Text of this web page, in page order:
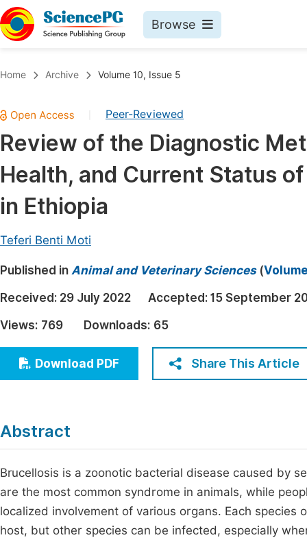
Browse
Chemistry
Medicine & Health
Materials Science
Mathematics & Physics
Electrical & Computer Science
Earth, Energy & Environment
Architecture & Civil Engineering
Education
Economics & Management
Humanities & Social Sciences
Multidisciplinary
Join
Home Archive Volume 10, Issue 5
Peer-Reviewed
Review of the Diagnostic
Health, and Current Status
in Ethiopia
Teferi Benti Moti
Published in Animal and Veterinary Sciences(
Received: 29 July 2022 Accepted: 15 September
Views: 769 Downloads: 65
Download PDF Share This Article
Abstract
Brucellosis is a zoonotic bacterial disease caused by
are the most common syndrome in animals, while
localized involvement of various organs. Each species
host, but other species can be infected, especially